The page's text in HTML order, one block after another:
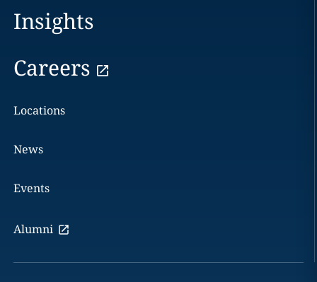
Insights
Careers
Locations
News
Events
Alumni